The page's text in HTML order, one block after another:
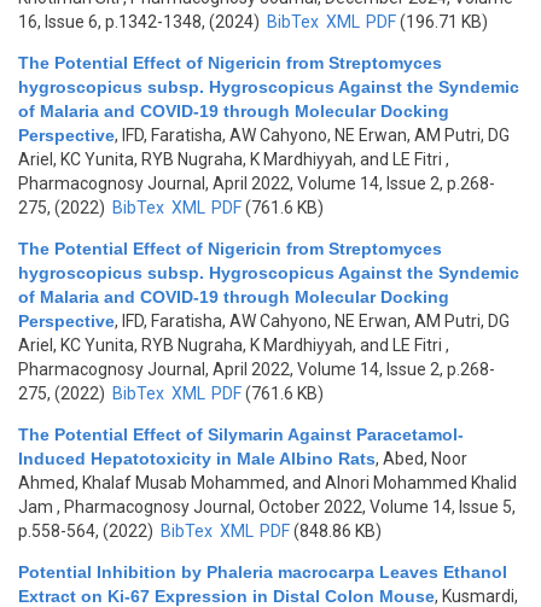
16, Issue 6, p.1342-1348, (2024) BibTex XML PDF(196.71 KB)
The Potential Effect of Nigericin from Streptomyces
hygroscopicus subsp. Hygroscopicus Against the Syndemic
of Malaria and COVID-19 through Molecular Docking
Perspective, IFD, Faratisha, AW Cahyono, NE Erwan, AM Putri, DG
Ariel, KC Yunita, RYB Nugraha, K Mardhiyyah, and LE Fitri ,
Pharmacognosy Journal, April 2022, Volume 14, Issue 2, p.268-
275, (2022) BibTex XML PDF(761.6 KB)
The Potential Effect of Nigericin from Streptomyces
hygroscopicus subsp. Hygroscopicus Against the Syndemic
of Malaria and COVID-19 through Molecular Docking
Perspective, IFD, Faratisha, AW Cahyono, NE Erwan, AM Putri, DG
Ariel, KC Yunita, RYB Nugraha, K Mardhiyyah, and LE Fitri ,
Pharmacognosy Journal, April 2022, Volume 14, Issue 2, p.268-
275, (2022) BibTex XML PDF(761.6 KB)
The Potential Effect of Silymarin Against Paracetamol-
Induced Hepatotoxicity in Male Albino Rats, Abed, Noor
Ahmed, Khalaf Musab Mohammed, and Alnori Mohammed Khalid
Jam , Pharmacognosy Journal, October 2022, Volume 14, Issue 5,
p.558-564, (2022) BibTex XML PDF(848.86 KB)
Potential Inhibition by Phaleria macrocarpa Leaves Ethanol
Extract on Ki-67 Expression in Distal Colon Mouse, Kusmardi,